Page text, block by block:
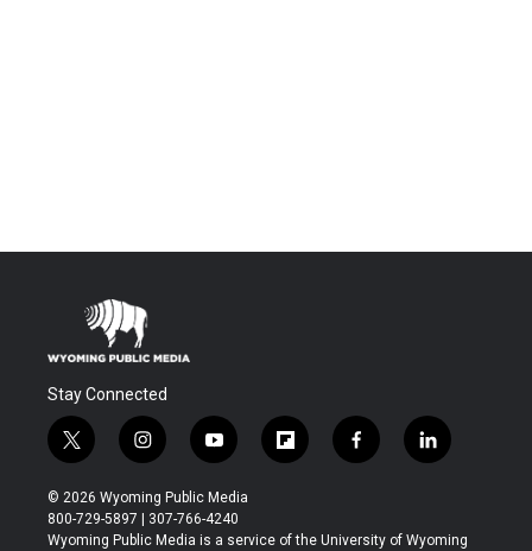
Stay Connected
t
w
i
t
t
i
n
s
t
a
y
o
u
t
u
f
l
b
f
a
b
l
i
e
© 2026 Wyoming Public Media
800-729-5897 | 307-766-4240
Wyoming Public Media is a service of the University of Wyoming